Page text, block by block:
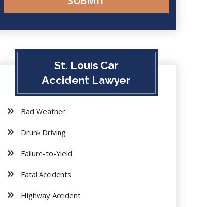
St. Louis Car
Accident Lawyer
Bad Weather
Drunk Driving
Failure-to-Yield
Fatal Accidents
Highway Accident